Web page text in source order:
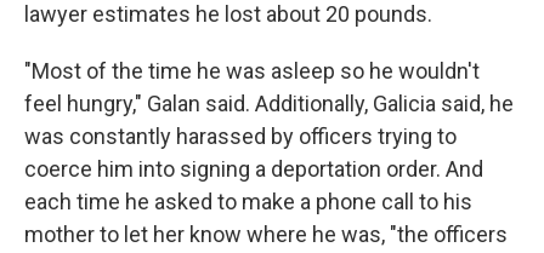
lawyer estimates he lost about 20 pounds.
"Most of the time he was asleep so he wouldn't
feel hungry," Galan said. Additionally, Galicia said, he
was constantly harassed by officers trying to
coerce him into signing a deportation order. And
each time he asked to make a phone call to his
mother to let her know where he was, "the officers